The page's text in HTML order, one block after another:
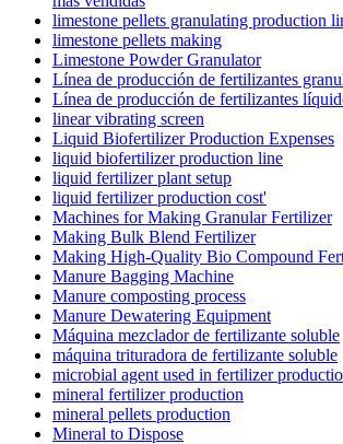
limestone pellets granulating production
limestone pellets making
Limestone Powder Granulator
Línea de producción de fertilizantes
Línea de producción de fertilizantes
linear vibrating screen
Liquid Biofertilizer Production Expenses
liquid biofertilizer production line
liquid fertilizer plant setup
liquid fertilizer production cost'
Machines for Making Granular Fertilizer
Making Bulk Blend Fertilizer
Making High-Quality Bio Compound
Manure Bagging Machine
Manure composting process
Manure Dewatering Equipment
Máquina mezclador de fertilizante soluble
máquina trituradora de fertilizante soluble
microbial agent used in fertilizer
mineral fertilizer production
mineral pellets production
Mineral to Dispose